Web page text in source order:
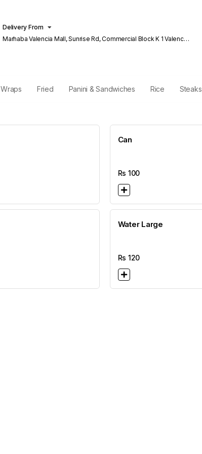
Delivery From
Marhaba Valencia Mall, Sunrise Rd, Commercial Block K 1 Valencia
Wraps Fried Panini & Sandwiches Rice Steaks
Can
Rs 100
Water Large
Rs 120